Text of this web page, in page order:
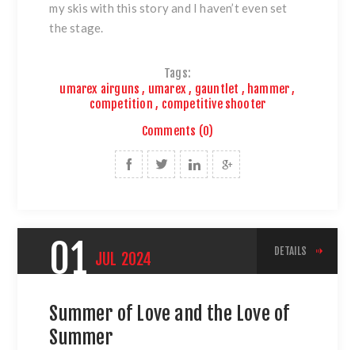
my skis with this story and I haven’t even set
the stage.
Tags:
umarex airguns , umarex, gauntlet , hammer,
competition , competitive shooter
Comments (0)
01 JUL 2024 DETAILS
Summer of Love and the Love of
Summer